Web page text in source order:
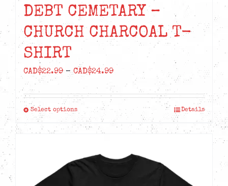
DEBT CEMETARY –
CHURCH CHARCOAL T-
SHIRT
CAD$22.99 – CAD$24.99Price
range:
CAD$22.99
through
CAD$24.99
Select optionsThis
product
multiple
Details